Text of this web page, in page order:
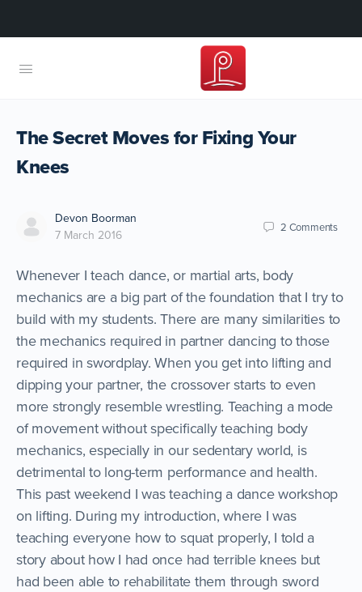
The Secret Moves for Fixing Your
Knees
Devon Boorman
7 March 2016
2 Comments
Whenever I teach dance, or martial arts, body
mechanics are a big part of the foundation that I try to
build with my students. There are many similarities to
the mechanics required in partner dancing to those
required in swordplay. When you get into lifting and
dipping your partner, the crossover starts to even
more strongly resemble wrestling. Teaching a mode
of movement without specifically teaching body
mechanics, especially in our sedentary world, is
detrimental to long-term performance and health.
This past weekend I was teaching a dance workshop
on lifting. During my introduction, where I was
teaching everyone how to squat properly, I told a
story about how I had once had terrible knees but
had been able to rehabilitate them through sword